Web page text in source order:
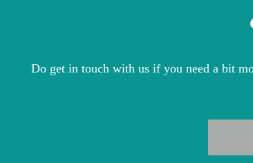
Do get in touch with us if you need a bit